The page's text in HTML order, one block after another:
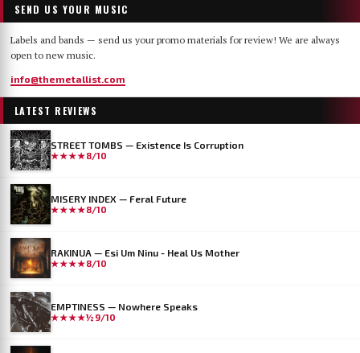
SEND US YOUR MUSIC
Labels and bands — send us your promo materials for review! We are always
open to new music.
info@themetallist.com
LATEST REVIEWS
STREET TOMBS — Existence Is Corruption
★★★★8/10
MISERY INDEX — Feral Future
★★★★8/10
RAKINUA — Esi Um Ninu - Heal Us Mother
★★★★8/10
EMPTINESS — Nowhere Speaks
★★★★½ 9/10